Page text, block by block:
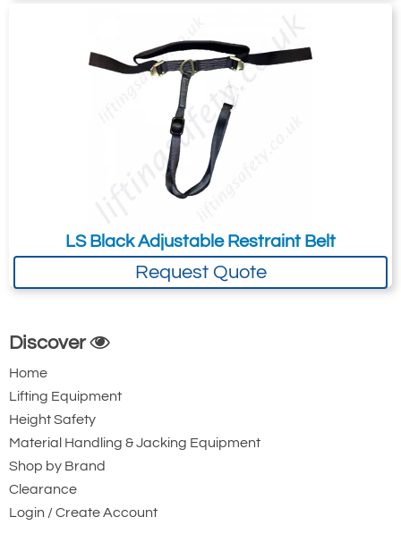
LS Black Adjustable Restraint Belt
Request Quote
Discover
Home
Lifting Equipment
Height Safety
Material Handling & Jacking Equipment
Shop by Brand
Clearance
Login / Create Account